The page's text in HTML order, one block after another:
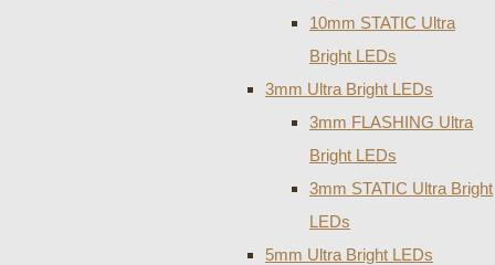
10mm STATIC Ultra
Bright LEDs
3mm Ultra Bright LEDs
3mm FLASHING Ultra
Bright LEDs
3mm STATIC Ultra Bright
LEDs
5mm Ultra Bright LEDs